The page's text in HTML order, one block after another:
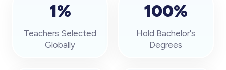
1%
Teachers Selected
Globally
100%
Hold Bachelor's
Degrees